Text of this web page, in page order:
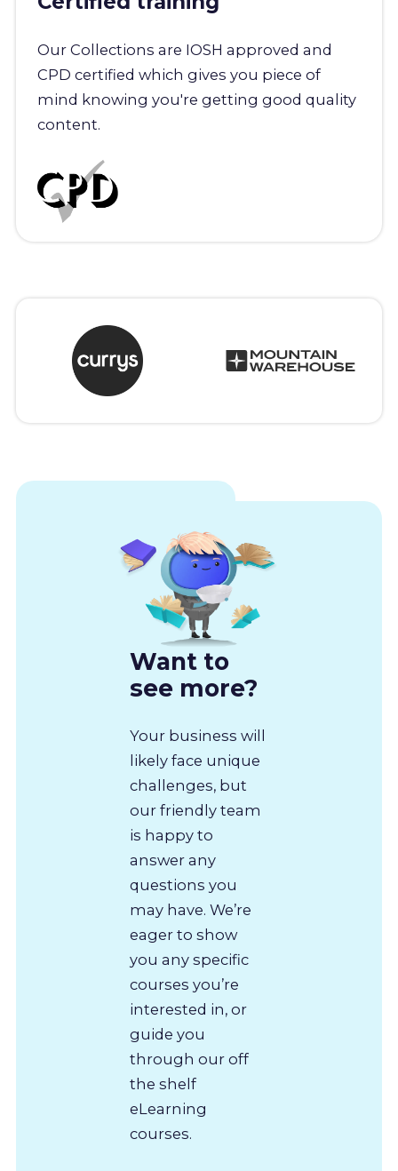
Our Collections are IOSH approved and
CPD certified which gives you piece of
mind knowing you're getting good quality
content.
Want to
see more?
Your business will
likely face unique
challenges, but
our friendly team
is happy to
answer any
questions you
may have. We’re
eager to show
you any specific
courses you’re
interested in, or
guide you
through our off
the shelf
eLearning
courses.